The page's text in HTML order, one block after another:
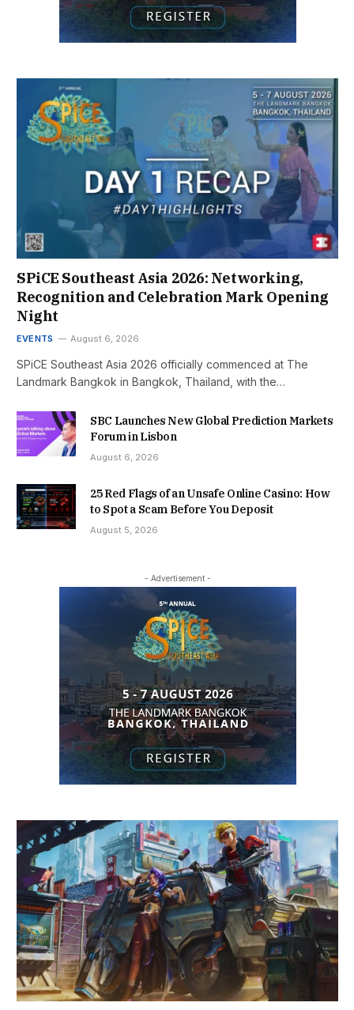
SPiCE Southeast Asia 2026: Networking,
Recognition and Celebration Mark Opening
Night
EVENTS August 6, 2026
SPiCE Southeast Asia 2026 officially commenced at The
Landmark Bangkok in Bangkok, Thailand, with the…
SBC Launches New Global Prediction Markets
Forum in Lisbon
August 6, 2026
25 Red Flags of an Unsafe Online Casino: How
to Spot a Scam Before You Deposit
August 5, 2026
- Advertisement -